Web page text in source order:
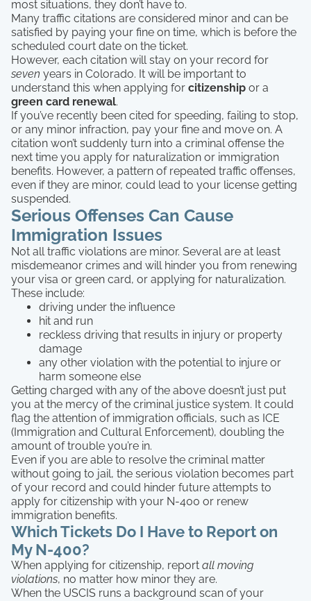
most situations, they don’t have to.
Many traffic citations are considered minor and can be
satisfied by paying your fine on time, which is before the
scheduled court date on the ticket.
However, each citation will stay on your record for
seven years in Colorado. It will be important to
understand this when applying for citizenship or a
green card renewal.
If you’ve recently been cited for speeding, failing to stop,
or any minor infraction, pay your fine and move on. A
citation won’t suddenly turn into a criminal offense the
next time you apply for naturalization or immigration
benefits. However, a pattern of repeated traffic offenses,
even if they are minor, could lead to your license getting
suspended.
Serious Offenses Can Cause
Immigration Issues
Not all traffic violations are minor. Several are at least
misdemeanor crimes and will hinder you from renewing
your visa or green card, or applying for naturalization.
These include:
driving under the influence
hit and run
reckless driving that results in injury or property
damage
any other violation with the potential to injure or
harm someone else
Getting charged with any of the above doesn’t just put
you at the mercy of the criminal justice system. It could
flag the attention of immigration officials, such as ICE
(Immigration and Cultural Enforcement), doubling the
amount of trouble you’re in.
Even if you are able to resolve the criminal matter
without going to jail, the serious violation becomes part
of your record and could hinder future attempts to
apply for citizenship with your N-400 or renew
immigration benefits.
Which Tickets Do I Have to Report on
My N-400?
When applying for citizenship, report all moving
violations, no matter how minor they are.
When the USCIS runs a background scan of your